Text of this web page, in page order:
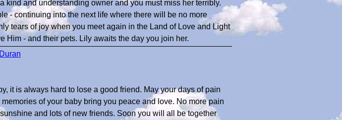
kind and understanding owner and you must miss her terribly.
- continuing into the next life where there will be no more
tears of joy when you meet again in the Land of Love and Light
Him - and their pets. Lily awaits the day you join her.
it is always hard to lose a good friend. May your days of pain
of your baby bring you peace and love. No more pain
and lots of new friends. Soon you will all be together